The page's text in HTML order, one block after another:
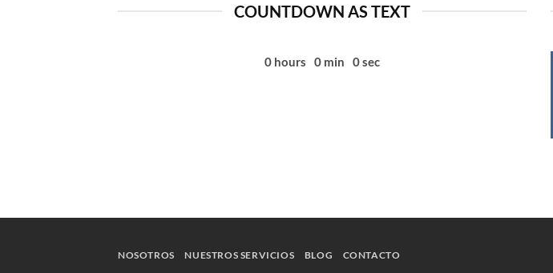
COUNTDOWN AS TEXT
0 hours 0 min 0sec
NOSOTROS NUESTROS SERVICIOS BLOG CONTACTO